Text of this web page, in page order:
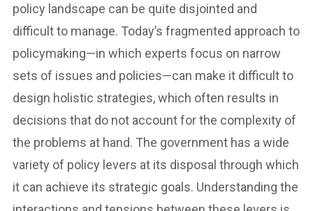
policy landscape can be quite disjointed and
difficult to manage. Today’s fragmented approach to
policymaking—in which experts focus on narrow
sets of issues and policies—can make it difficult to
design holistic strategies, which often results in
decisions that do not account for the complexity of
the problems at hand. The government has a wide
variety of policy levers at its disposal through which
it can achieve its strategic goals. Understanding the